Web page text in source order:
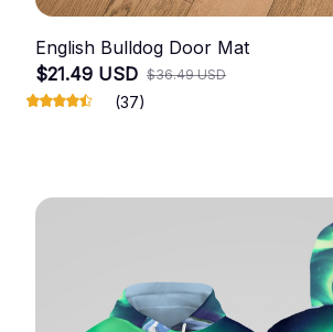
English Bulldog Door Mat
$21.49 USD $36.49 USD
(37)